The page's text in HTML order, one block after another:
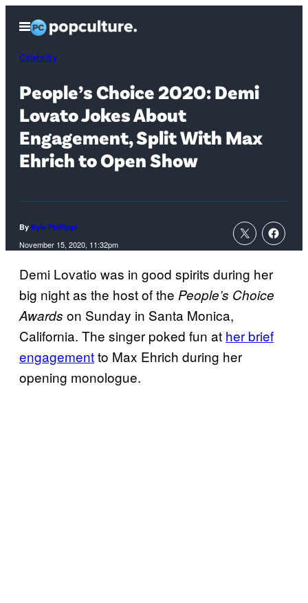
content
Open
Menu
Celebrity
People’s Choice 2020: Demi
Lovato Jokes About
Engagement, Split With Max
Ehrich to Open Show
By Kyle Phillippi
November 15, 2020, 11:32pm
Demi Lovatio was in good spirits during her
big night as the host of the People’s Choice
Awards on Sunday in Santa Monica,
California. The singer poked fun at her brief
engagementto Max Ehrich during her
opening monologue.